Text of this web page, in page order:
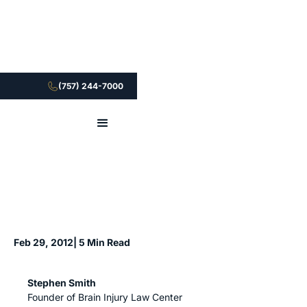
(757) 244-7000
Feb 29, 2012 | 5 Min Read
Stephen Smith
Founder of Brain Injury Law Center